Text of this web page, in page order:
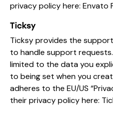
privacy policy here: Envato
Ticksy
Ticksy provides the
to handle support
limited to the data you
to being set when you
adheres to the EU/US
their privacy policy here: